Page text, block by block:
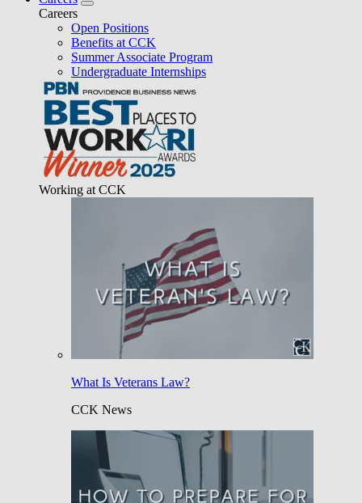
Careers
Open Positions
Benefits at CCK
Summer Associate Program
Undergraduate Internships
Working at CCK
What Is Veterans Law?
CCK News